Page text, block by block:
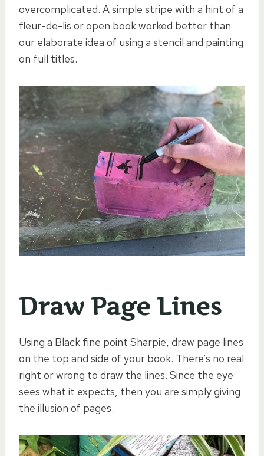
overcomplicated. A simple stripe with a hint of a
fleur-de-lis or open book worked better than
our elaborate idea of using a stencil and painting
on full titles.
Draw Page Lines
Using a Black fine point Sharpie, draw page lines
on the top and side of your book. There’s no real
right or wrong to draw the lines. Since the eye
sees what it expects, then you are simply giving
the illusion of pages.